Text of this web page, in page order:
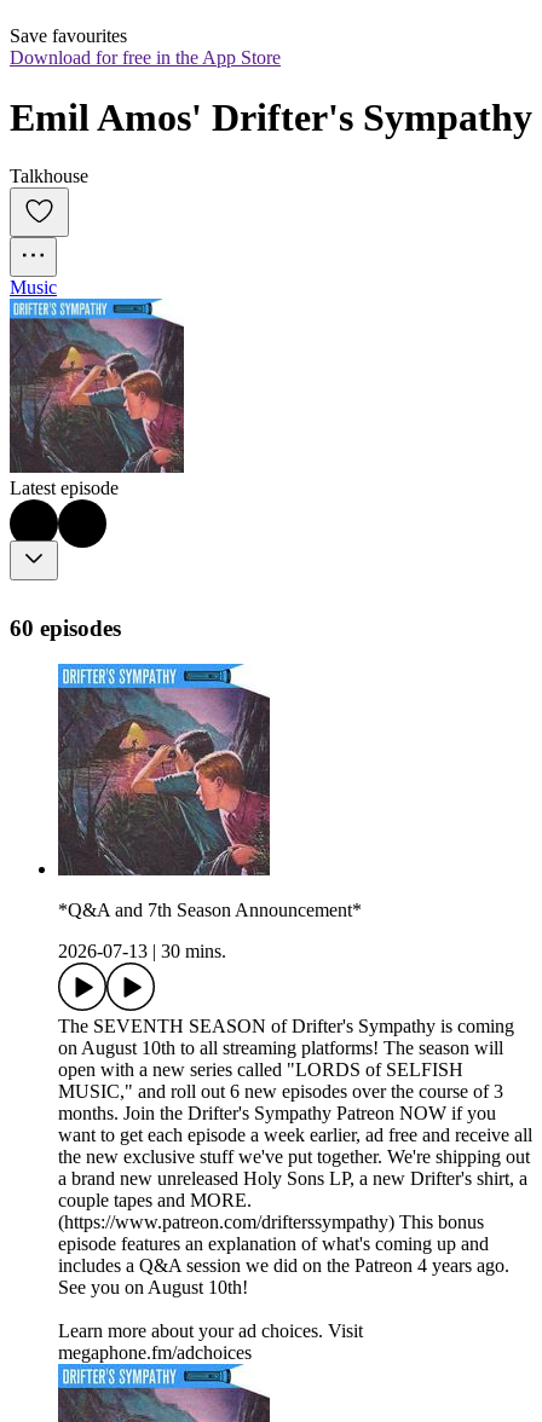
Save favourites
Download for free in the App Store
Emil Amos' Drifter's Sympathy
Talkhouse
Music
Latest episode
60 episodes
*Q&A and 7th Season Announcement*
2026-07-13
30 mins.
The SEVENTH SEASON of Drifter's Sympathy is coming
on August 10th to all streaming platforms! The season will
open with a new series called "LORDS of SELFISH
MUSIC," and roll out 6 new episodes over the course of 3
months. Join the Drifter's Sympathy Patreon NOW if you
want to get each episode a week earlier, ad free and receive all
the new exclusive stuff we've put together. We're shipping out
a brand new unreleased Holy Sons LP, a new Drifter's shirt, a
couple tapes and MORE.
(https://www.patreon.com/drifterssympathy) This bonus
episode features an explanation of what's coming up and
includes a Q&A session we did on the Patreon 4 years ago.
See you on August 10th!
Learn more about your ad choices. Visit
megaphone.fm/adchoices